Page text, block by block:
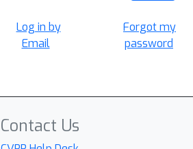
Log in by
Email
Forgot my
password
Contact Us